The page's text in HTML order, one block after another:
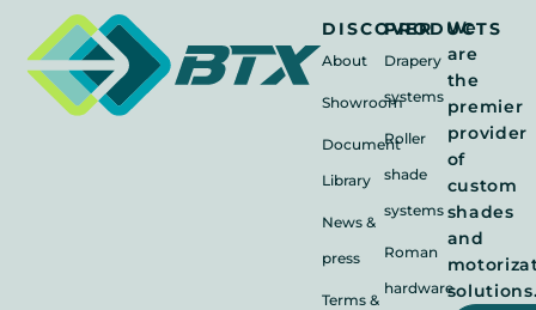
DISCOVER
About
Showroom
Document
Library
News &
press
Terms &
PRODUCTS
Drapery
systems
Roller
shade
systems
Roman
hardware
We
are
the
premier
provider
of
custom
shades
and